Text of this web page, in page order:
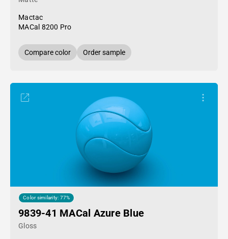
Mactac
MACal 8200 Pro
Compare color Order sample
Color similarity: 77%
9839-41 MACal Azure Blue
Gloss